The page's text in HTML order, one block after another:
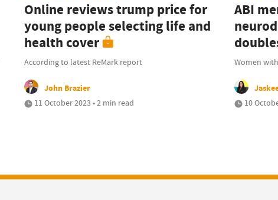
Online reviews trump price for
young people selecting life and
health cover
According to latest ReMark report
John Brazier
11 October 2023 • 2 min read
ABI
Women
10